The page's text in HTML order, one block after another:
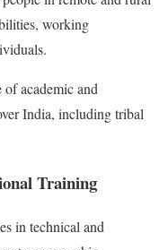
working
academic and
India, including tribal
Training
in technical and